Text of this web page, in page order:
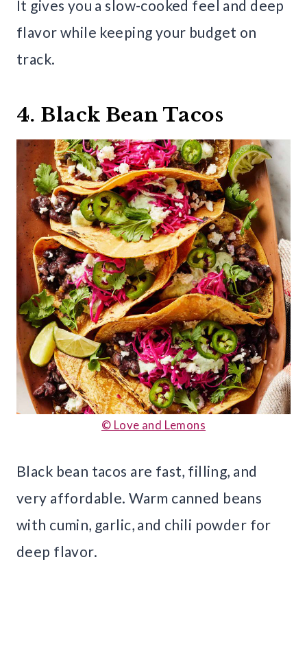
It gives you a slow-cooked feel and deep
flavor while keeping your budget on
track.
4. Black Bean Tacos
© Love and Lemons
Black bean tacos are fast, filling, and
very affordable. Warm canned beans
with cumin, garlic, and chili powder for
deep flavor.